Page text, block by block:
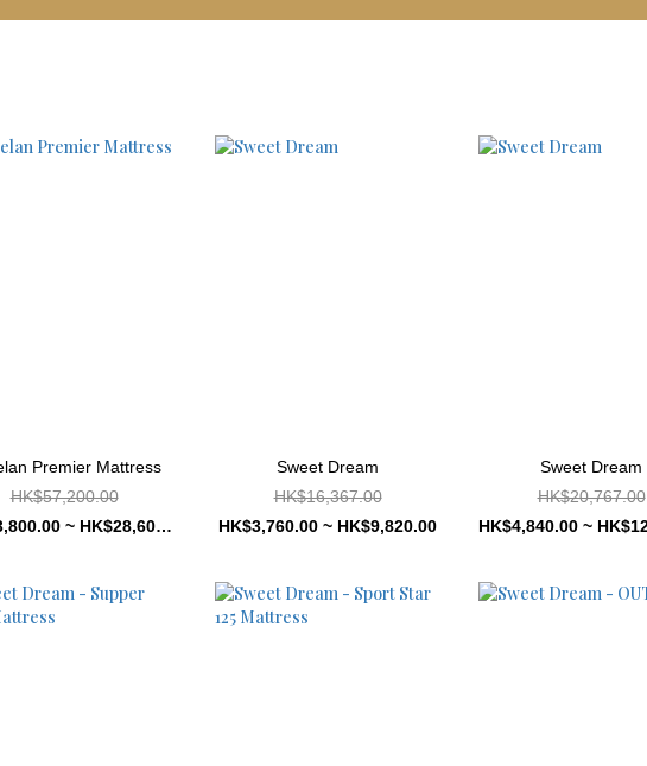
Premier Mattress
HK$57,200.00
HK$13,800.00 ~ HK$28,600.00
Sweet Dream
HK$16,367.00
HK$3,760.00 ~ HK$9,820.00
Sweet Dream
HK$20,767.00